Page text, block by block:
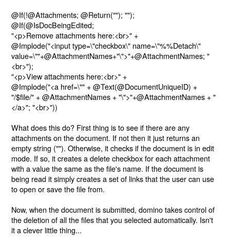
@If(!@Attachments; @Return(""); "");
@If(@IsDocBeingEdited;
"<p>Remove attachments here:<br>" +
@Implode("<input type=\"checkbox\" name=\"%%Detach\"
value=\""+@AttachmentNames+"\">"+@AttachmentNames; "
<br>");
"<p>View attachments here:<br>" +
@Implode("<a href=\"" + @Text(@DocumentUniqueID) +
"/$file/" + @AttachmentNames + "\">"+@AttachmentNames + "
</a>"; "<br>"))
What does this do? First thing is to see if there are any
attachments on the document. If not then it just returns an
empty string (""). Otherwise, it checks if the document is in edit
mode. If so, it creates a delete checkbox for each attachment
with a value the same as the file's name. If the document is
being read it simply creates a set of links that the user can use
to open or save the file from.
Now, when the document is submitted, domino takes control of
the deletion of all the files that you selected automatically. Isn't
it a clever little thing...